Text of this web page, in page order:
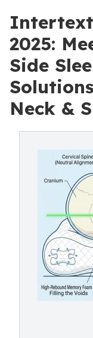
2025:
Side
Neck &